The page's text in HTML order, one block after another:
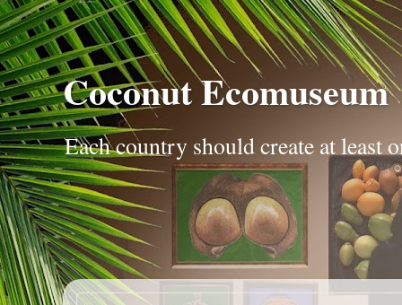
Coconut Ecomuseum
Each country should create at least